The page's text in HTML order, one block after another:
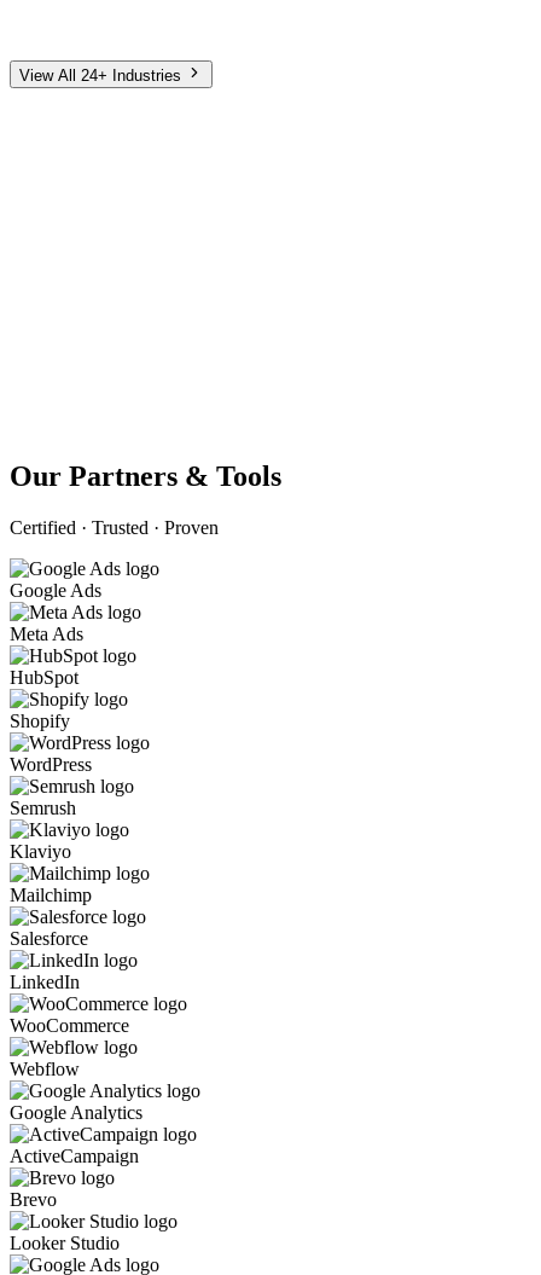
Senior Living
View All 24+ Industries
Our Partners & Tools
Certified · Trusted · Proven
Google Ads
Meta Ads
HubSpot
Shopify
WordPress
Semrush
Klaviyo
Mailchimp
Salesforce
LinkedIn
WooCommerce
Webflow
Google Analytics
ActiveCampaign
Brevo
Looker Studio